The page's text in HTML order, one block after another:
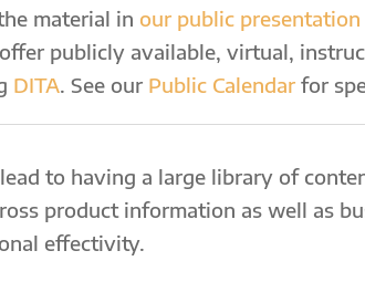
material in our public presentation
publicly available, virtual,
DITA. See our Public Calendarfor
to having a large library of
product information as well as
effectivity.